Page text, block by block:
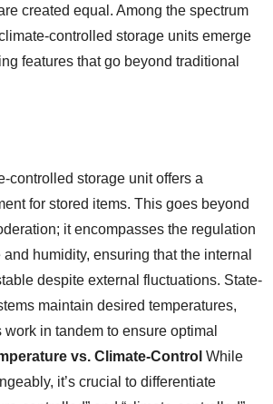
created equal. Among the spectrum
controlled storage units emerge
features that go beyond traditional
controlled storage unit offers a
for stored items. This goes beyond
it encompasses the regulation
humidity, ensuring that the internal
despite external fluctuations. State-
maintain desired temperatures,
in tandem to ensure optimal
vs. Climate-Control While
it’s crucial to differentiate